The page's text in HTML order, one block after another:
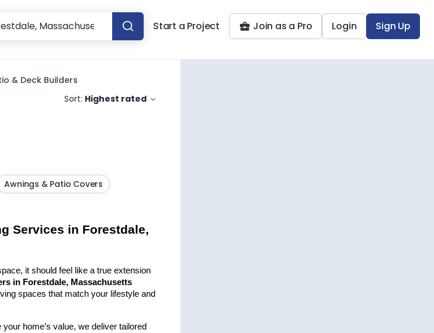
Start a Project Join as a Pro Login Sign Up
& Deck Builders
Sort: Highest rated
Awnings & Patio Covers
Services in Forestdale,
it should feel like a true extension
in Forestdale, Massachusetts
spaces that match your lifestyle and
home’s value, we deliver tailored